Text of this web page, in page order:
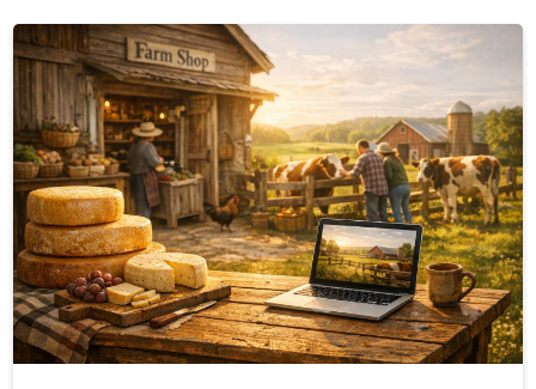
about the birth of food in a safe environment. We meet
this need through the